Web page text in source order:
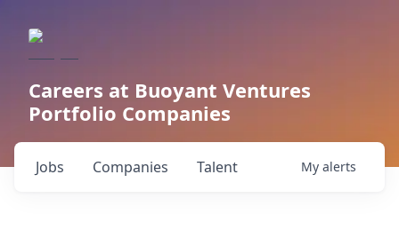
Careers at Buoyant Ventures
Portfolio Companies
Jobs Companies Talent My alerts